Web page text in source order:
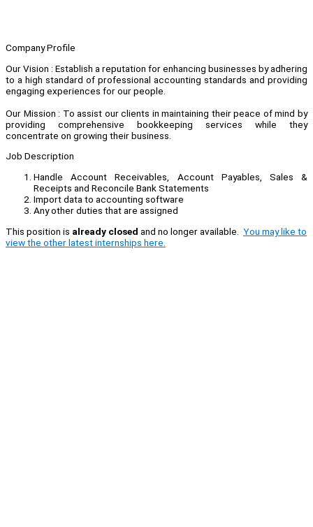
Company Profile
Our Vision : Establish a reputation for enhancing businesses by adhering
to a high standard of professional accounting standards and providing
engaging experiences for our people.
Our Mission : To assist our clients in maintaining their peace of mind by
providing comprehensive bookkeeping services while they
concentrate on growing their business.
Job Description
Handle Account Receivables, Account Payables, Sales &
Receipts and Reconcile Bank Statements
Import data to accounting software
Any other duties that are assigned
This position is already closed and no longer available. You may like to
view the other latest internships here.